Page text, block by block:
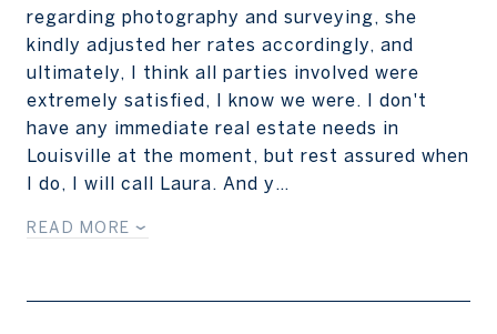
regarding photography and surveying, she
kindly adjusted her rates accordingly, and
ultimately, I think all parties involved were
extremely satisfied, I know we were. I don't
have any immediate real estate needs in
Louisville at the moment, but rest assured when
I do, I will call Laura. And y…
READ MORE